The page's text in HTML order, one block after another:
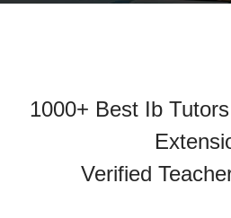
1000+ Best Ib
Verified